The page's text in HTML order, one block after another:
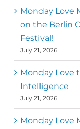
Monday Love
on the Berlin
Festival!
July 21, 2026
Monday Love
Intelligence
July 21, 2026
Monday Love